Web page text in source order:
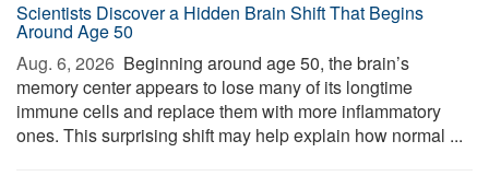
Scientists Discover a Hidden Brain Shift That Begins
Around Age 50
Aug. 6, 2026  Beginning around age 50, the brain’s
memory center appears to lose many of its longtime
immune cells and replace them with more inflammatory
ones. This surprising shift may help explain how normal ...